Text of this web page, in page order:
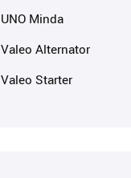
UNO Minda
Valeo Alternator
Valeo Starter